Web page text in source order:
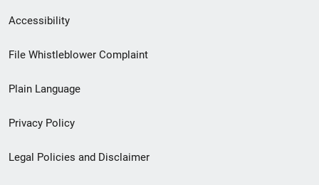
Secondary
Footer
menu
Accessibility
File Whistleblower Complaint
Plain Language
Privacy Policy
Legal Policies and Disclaimer